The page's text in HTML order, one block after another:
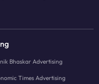
Bhaskar Advertising
Times Advertising